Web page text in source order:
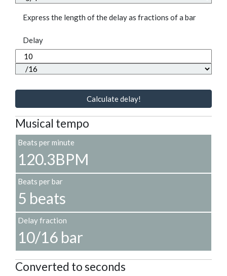
Express the length of the delay as fractions of a bar
Delay
Calculate delay!
Musical tempo
Beats per minute
120.3BPM
Beats per bar
5 beats
Delay fraction
10/16 bar
Converted to seconds